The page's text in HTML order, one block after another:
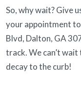
So, why wait? Give
your appointment
Blvd, Dalton, GA
track. We can’t
decay to the curb!